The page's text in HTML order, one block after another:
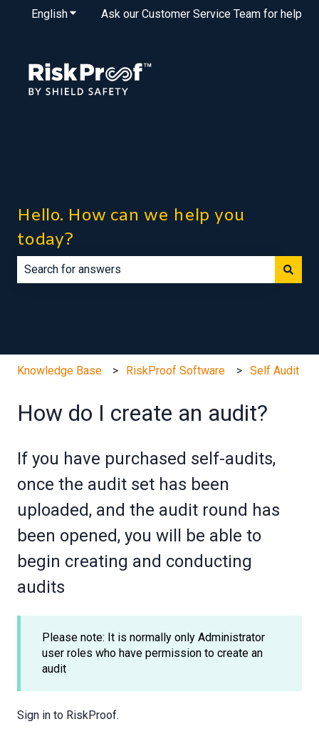
EnglishShow submenu for translations
Ask our Customer Service Team for help
Hello. How can we help you
today?
Knowledge Base RiskProof Software Self Audit
How do I create an audit?
If you have purchased self-audits,
once the audit set has been
uploaded, and the audit round has
been opened, you will be able to
begin creating and conducting
audits
Please note: It is normally only Administrator
user roles who have permission to create an
audit
Sign in to RiskProof.